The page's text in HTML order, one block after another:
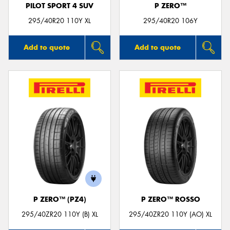
PILOT SPORT 4 SUV
295/40R20 110Y XL
Add to quote
P ZERO™
295/40R20 106Y
Add to quote
P ZERO™ (PZ4)
295/40ZR20 110Y (B) XL
P ZERO™ ROSSO
295/40ZR20 110Y (AO) XL